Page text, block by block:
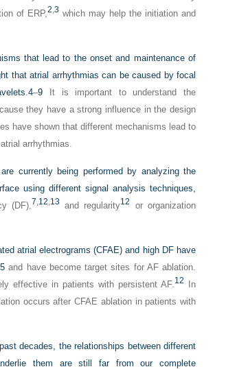
of ERP,2 ,3 which may help the initiation and
that lead to the onset and maintenance of
that atrial arrhythmias can be caused by focal
4–9 It is important to understand the
they have a strong influence in the design
have shown that different mechanisms lead to
arrhythmias.
currently being performed by analyzing the
using different signal analysis techniques,
(DF),7 12 13 and regularity12
or organization
atrial electrograms (CFAE) and high DF have
and have become target sites for AF ablation.
effective in patients with persistent AF.12
In
occurs after CFAE ablation in patients with
decades, the relationships between different
them are still far from our complete